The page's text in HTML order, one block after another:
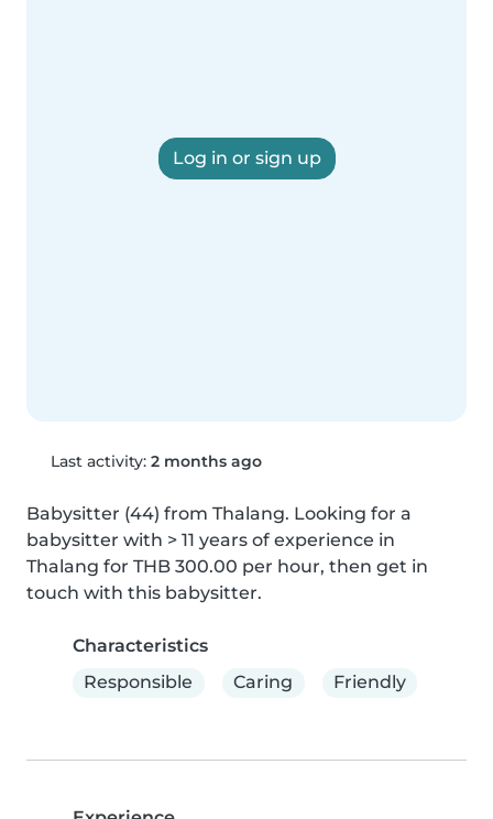
Log in or sign up
Last activity: 2 months ago
Babysitter (44) from Thalang. Looking for a
babysitter with > 11 years of experience in
Thalang for THB 300.00 per hour, then get in
touch with this babysitter.
Characteristics
Responsible
Caring Friendly